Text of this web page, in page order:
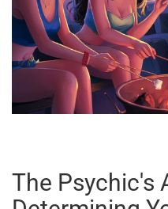
The Psychic's